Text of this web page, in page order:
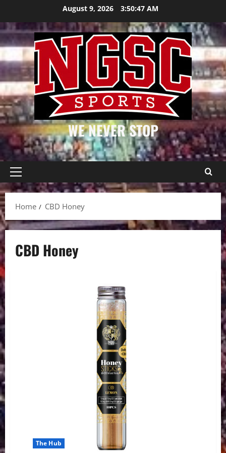
content
August 9, 2026 3:50:47 AM
WE NEVER STOP
Primary
Menu
Home
CBD Honey
CBD Honey
The Hub